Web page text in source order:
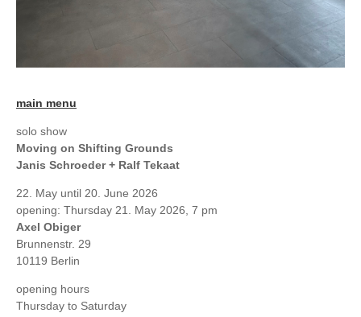
main menu
solo show
Moving on Shifting Grounds
Janis Schroeder + Ralf Tekaat
22. May until 20. June 2026
opening: Thursday 21. May 2026, 7 pm
Axel Obiger
Brunnenstr. 29
10119 Berlin
opening hours
Thursday to Saturday